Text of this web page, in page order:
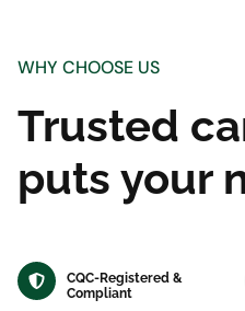
WHY CHOOSE US
Trusted
puts your
CQC-Registered &
Compliant